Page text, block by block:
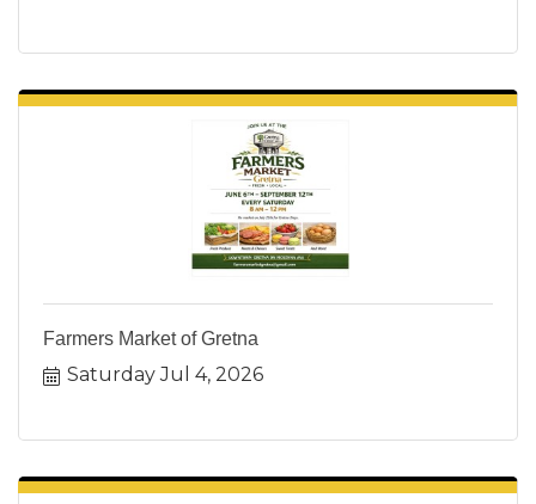
Farmers Market of Gretna
Saturday Jul 4, 2026